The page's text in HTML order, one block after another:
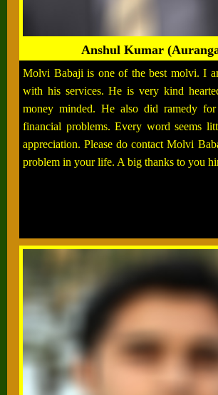
Anshul Kumar
Molvi Babaji is one of the best molvi. I
with his services. He is very kind
money minded. He also did ramedy
financial problems. Every word seems
appreciation. Please do contact Molvi
problem in your life. A big thanks to you